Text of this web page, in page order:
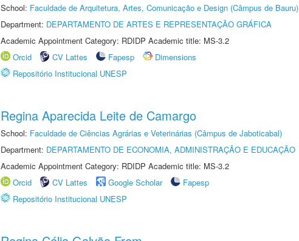
School: Faculdade de Arquitetura, Artes, Comunicação e Design (Câmpus de Bauru)
Department: DEPARTAMENTO DE ARTES E REPRESENTAÇÃO GRÁFICA
Academic Appointment Category: RDIDP Academic title: MS-3.2
Orcid
CV Lattes Fapesp
Dimensions
Repositório Institucional UNESP
Regina Aparecida Leite de Camargo
School: Faculdade de Ciências Agrárias e Veterinárias (Câmpus de Jaboticabal)
Department: DEPARTAMENTO DE ECONOMIA, ADMINISTRAÇÃO E EDUCAÇÃO
Academic Appointment Category: RDIDP Academic title: MS-3.2
Orcid
CV Lattes Google Scholar
Fapesp
Repositório Institucional UNESP